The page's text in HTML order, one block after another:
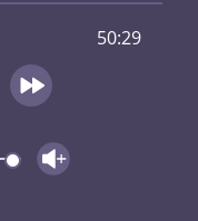
50:29